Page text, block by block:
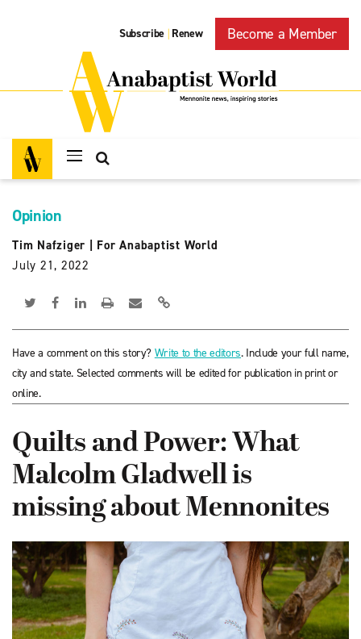
Subscribe | Renew Become a Member
Opinion
Tim Nafziger
For Anabaptist World
July 21, 2022
Have a comment on this story? Write to the editors. Include your full name,
city and state. Selected comments will be edited for publication in print or
online.
Quilts and Power: What
Malcolm Gladwell is
missing about Mennonites